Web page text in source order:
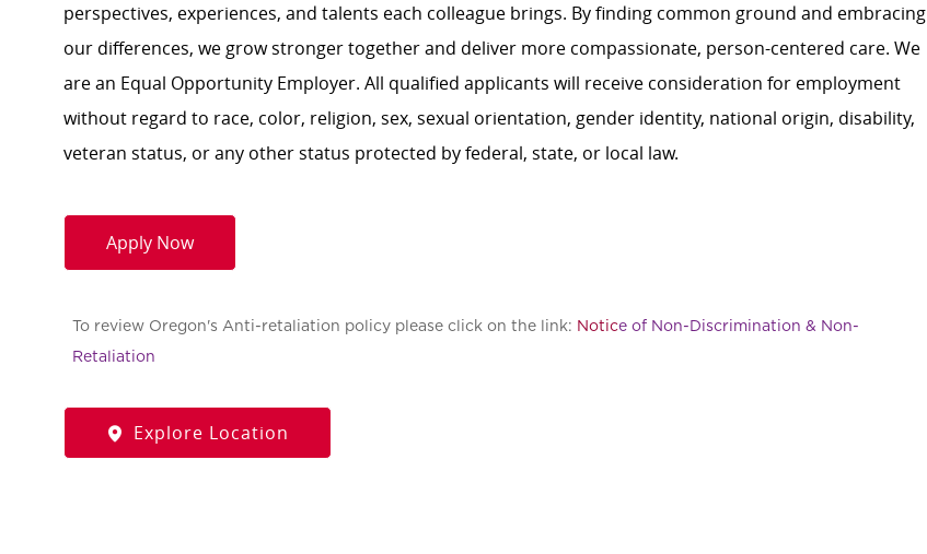
perspectives, experiences, and talents each colleague brings. By finding common ground and embracing
our differences, we grow stronger together and deliver more compassionate, person-centered care. We
are an Equal Opportunity Employer. All qualified applicants will receive consideration for employment
without regard to race, color, religion, sex, sexual orientation, gender identity, national origin, disability,
veteran status, or any other status protected by federal, state, or local law.
Apply Now
To review Oregon's Anti-retaliation policy please click on the link: Notice of Non-Discrimination & Non-
Retaliation
Explore Location